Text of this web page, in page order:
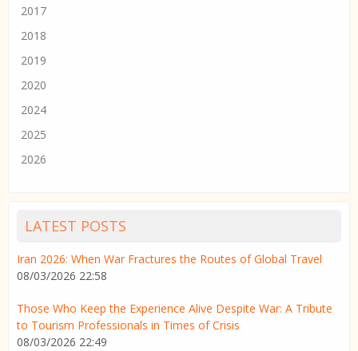
2017
2018
2019
2020
2024
2025
2026
LATEST POSTS
Iran 2026: When War Fractures the Routes of Global Travel
08/03/2026 22:58
Those Who Keep the Experience Alive Despite War: A Tribute
to Tourism Professionals in Times of Crisis
08/03/2026 22:49